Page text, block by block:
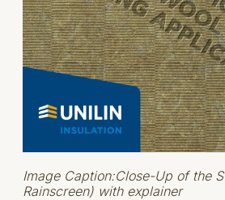
Image Caption:Close-Up of the
Rainscreen) with explainer